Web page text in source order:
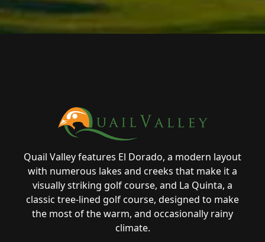
Quail Valley features El Dorado, a modern layout
with numerous lakes and creeks that make it a
visually striking golf course, and La Quinta, a
classic tree-lined golf course, designed to make
the most of the warm, and occasionally rainy
climate.